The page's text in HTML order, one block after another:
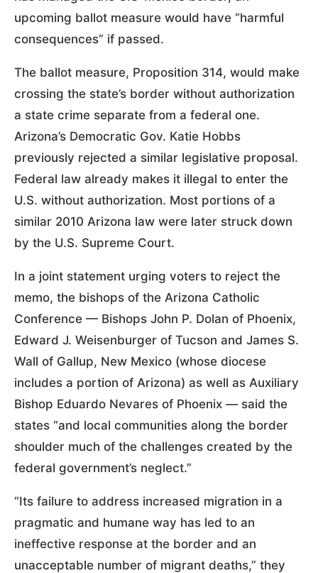
upcoming ballot measure would have “harmful
consequences” if passed.
The ballot measure, Proposition 314, would make
crossing the state’s border without authorization
a state crime separate from a federal one.
Arizona’s Democratic Gov. Katie Hobbs
previously rejected a similar legislative proposal.
Federal law already makes it illegal to enter the
U.S. without authorization. Most portions of a
similar 2010 Arizona law were later struck down
by the U.S. Supreme Court.
In a joint statement urging voters to reject the
memo, the bishops of the Arizona Catholic
Conference — Bishops John P. Dolan of Phoenix,
Edward J. Weisenburger of Tucson and James S.
Wall of Gallup, New Mexico (whose diocese
includes a portion of Arizona) as well as Auxiliary
Bishop Eduardo Nevares of Phoenix — said the
states “and local communities along the border
shoulder much of the challenges created by the
federal government’s neglect.”
“Its failure to address increased migration in a
pragmatic and humane way has led to an
ineffective response at the border and an
unacceptable number of migrant deaths,” they